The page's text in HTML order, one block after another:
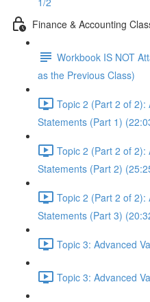
Finance & Accounting
Workbook IS NOT
as the Previous Class)
Topic 2 (Part 2 of 2):
Statements (Part 1)
Topic 2 (Part 2 of 2):
Statements (Part 2)
Topic 2 (Part 2 of 2):
Statements (Part 3)
Topic 3: Advanced
Topic 3: Advanced